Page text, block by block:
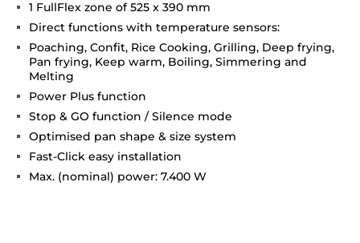
1 FullFlex zone of 525 x 390 mm
Direct functions with temperature sensors:
Poaching, Confit, Rice Cooking, Grilling, Deep frying,
Pan frying, Keep warm, Boiling, Simmering and
Melting
Power Plus function
Stop & GO function / Silence mode
Optimised pan shape & size system
Fast-Click easy installation
Max. (nominal) power: 7.400 W